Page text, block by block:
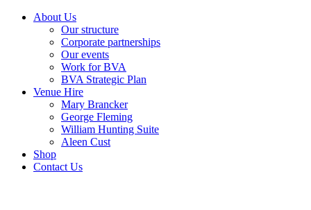
About Us
Our structure
Corporate partnerships
Our events
Work for BVA
BVA Strategic Plan
Venue Hire
Mary Brancker
George Fleming
William Hunting Suite
Aleen Cust
Shop
Contact Us